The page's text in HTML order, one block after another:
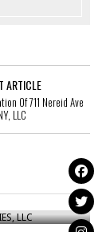
ARTICLE
Of 711 Nereid Ave
LLC